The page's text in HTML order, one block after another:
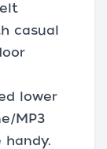
casual
lower
MP3